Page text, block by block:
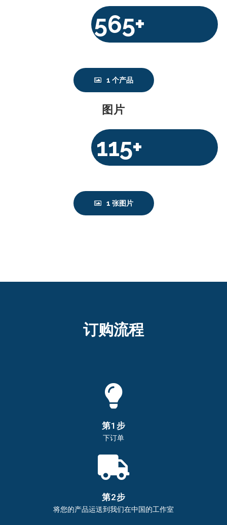
565+
1 个产品
图片
115+
1 张图片
订购流程​
第1步
下订单
第2步
将您的产品运送到我们在中国的工作室